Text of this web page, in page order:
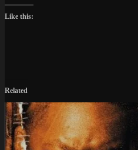
Like this:
Related